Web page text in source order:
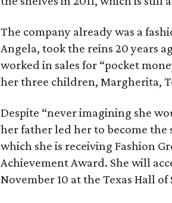
The company already was a
Angela, took the reins 20 years
worked in sales for “pocket
her three children, Margherita,
Despite “never imagining she
her father led her to become
which she is receiving Fashion
Achievement Award. She will
November 10 at the Texas Hall of